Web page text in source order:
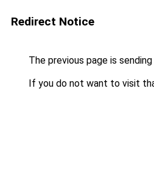
Redirect Notice
The previous page is
If you do not want to visit